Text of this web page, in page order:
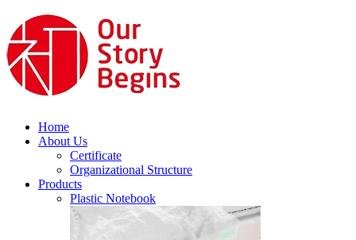
Home
About Us
Certificate
Organizational Structure
Products
Plastic Notebook